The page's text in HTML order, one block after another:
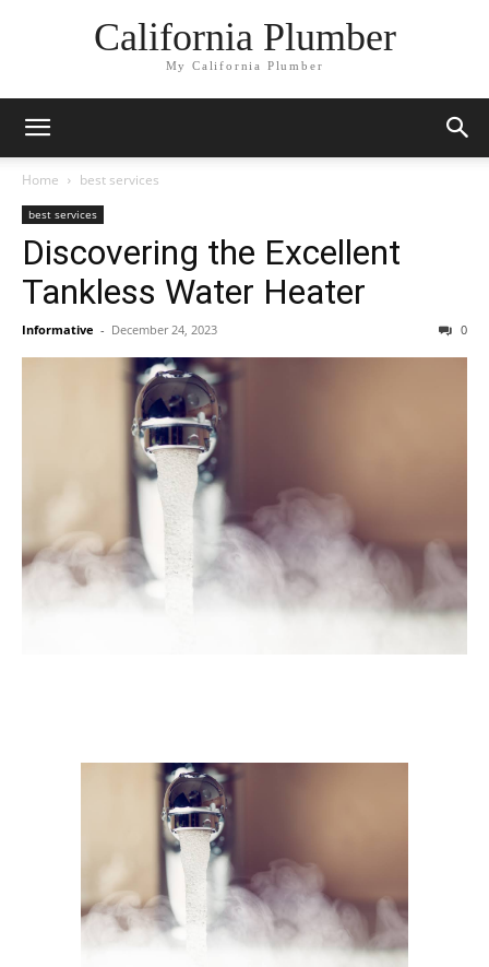
California Plumber
My California Plumber
Home best services
best services
Discovering the Excellent
Tankless Water Heater
Informative - December 24, 2023 0